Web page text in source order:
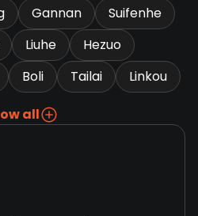
Gannan
Suifenhe
Liuhe
Hezuo
Boli Tailai Linkou
all